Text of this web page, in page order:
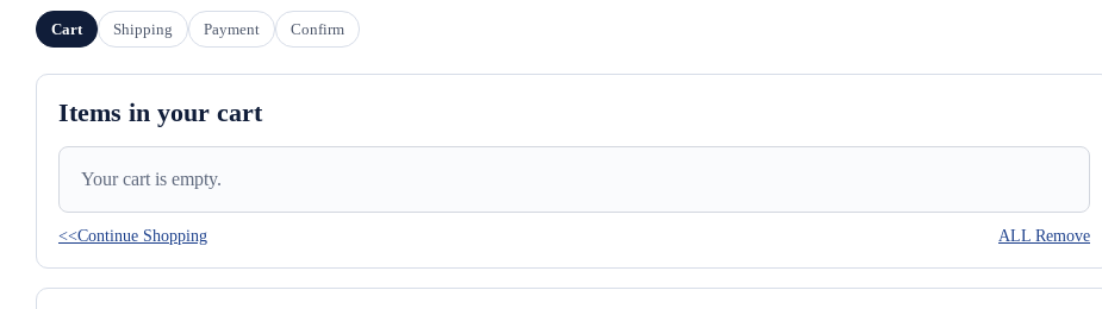
Cart Shipping Payment Confirm
Items in your cart
Your cart is empty.
<<Continue Shopping ALL Remove